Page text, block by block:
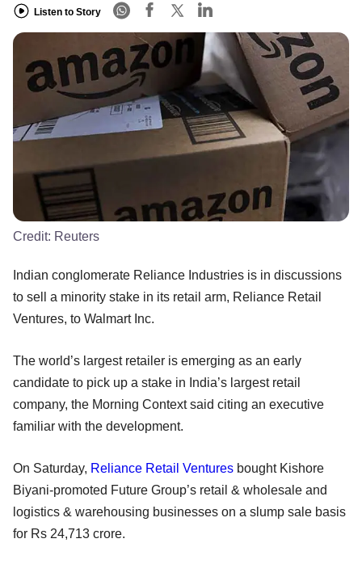
Listen to Story
Credit: Reuters
Indian conglomerate Reliance Industries is in discussions
to sell a minority stake in its retail arm, Reliance Retail
Ventures, to Walmart Inc.
The world’s largest retailer is emerging as an early
candidate to pick up a stake in India’s largest retail
company, the Morning Context said citing an executive
familiar with the development.
On Saturday, Reliance Retail Ventures bought Kishore
Biyani-promoted Future Group’s retail & wholesale and
logistics & warehousing businesses on a slump sale basis
for Rs 24,713 crore.